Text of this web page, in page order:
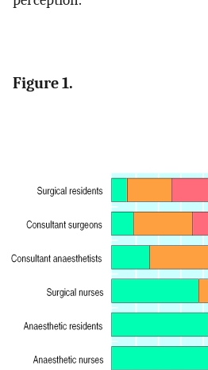
Figure 1.